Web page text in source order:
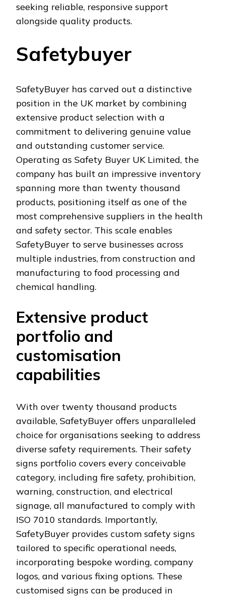
seeking reliable, responsive support
alongside quality products.
Safetybuyer
SafetyBuyer has carved out a distinctive
position in the UK market by combining
extensive product selection with a
commitment to delivering genuine value
and outstanding customer service.
Operating as Safety Buyer UK Limited, the
company has built an impressive inventory
spanning more than twenty thousand
products, positioning itself as one of the
most comprehensive suppliers in the health
and safety sector. This scale enables
SafetyBuyer to serve businesses across
multiple industries, from construction and
manufacturing to food processing and
chemical handling.
Extensive product
portfolio and
customisation
capabilities
With over twenty thousand products
available, SafetyBuyer offers unparalleled
choice for organisations seeking to address
diverse safety requirements. Their safety
signs portfolio covers every conceivable
category, including fire safety, prohibition,
warning, construction, and electrical
signage, all manufactured to comply with
ISO 7010 standards. Importantly,
SafetyBuyer provides custom safety signs
tailored to specific operational needs,
incorporating bespoke wording, company
logos, and various fixing options. These
customised signs can be produced in